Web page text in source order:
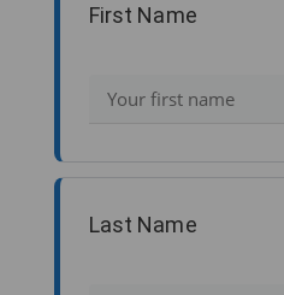
First Name
Last Name